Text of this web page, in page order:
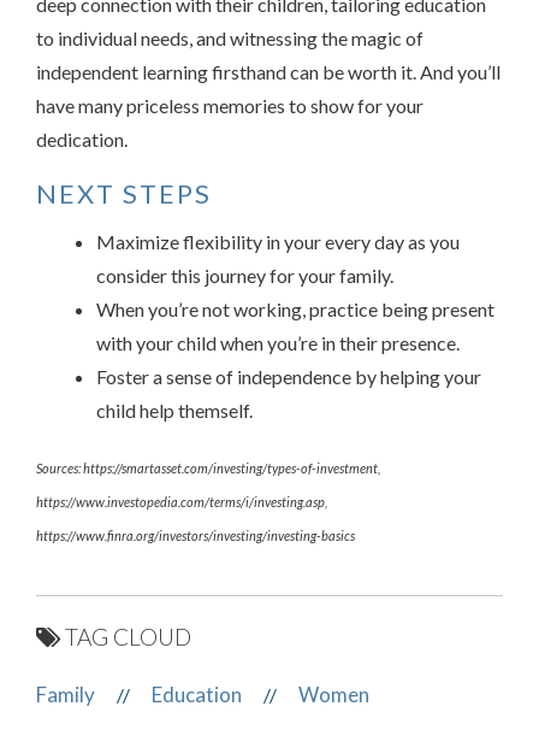
to individual needs, and witnessing the magic of
independent learning firsthand can be worth it. And you’ll
have many priceless memories to show for your
dedication.
NEXT STEPS
Maximize flexibility in your every day as you
consider this journey for your family.
When you’re not working, practice being present
with your child when you’re in their presence.
Foster a sense of independence by helping your
child help themself.
Sources: https://smartasset.com/investing/types-of-investment,
https://www.investopedia.com/terms/i/investing.asp,
https://www.finra.org/investors/investing/investing-basics
TAG CLOUD
Family // Education // Women